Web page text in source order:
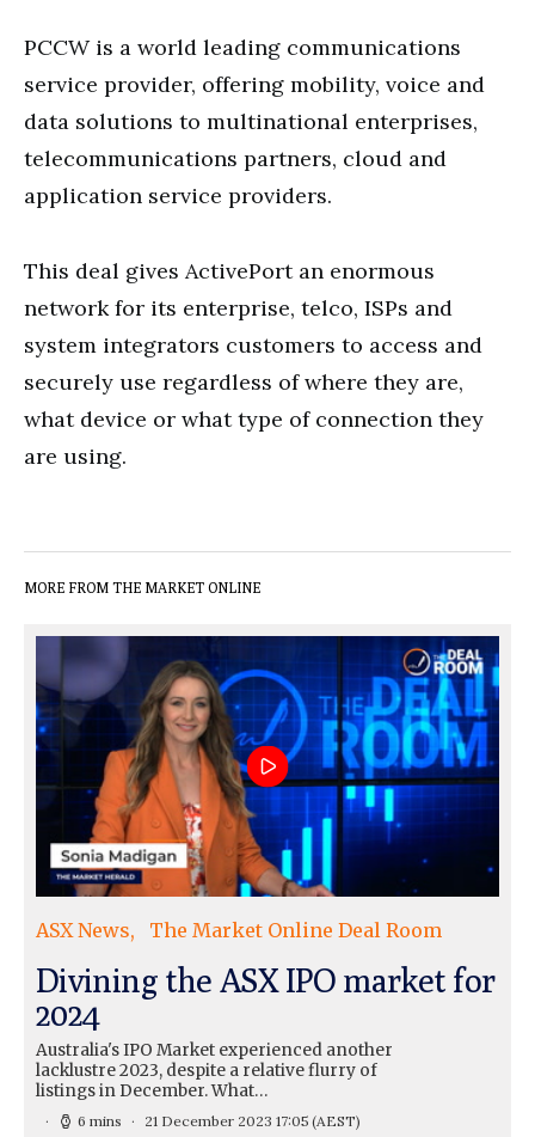
PCCW is a world leading communications
service provider, offering mobility, voice and
data solutions to multinational enterprises,
telecommunications partners, cloud and
application service providers.
This deal gives ActivePort an enormous
network for its enterprise, telco, ISPs and
system integrators customers to access and
securely use regardless of where they are,
what device or what type of connection they
are using.
MORE FROM THE MARKET ONLINE
ASX News The Market Online Deal Room
Divining the ASX IPO market for
2024
Australia's IPO Market experienced another
lacklustre 2023, despite a relative flurry of
listings in December. What…
6 mins 21 December 2023 17:05 (AEST)